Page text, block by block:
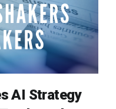
AI Strategy